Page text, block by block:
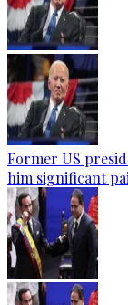
Former US
him significant